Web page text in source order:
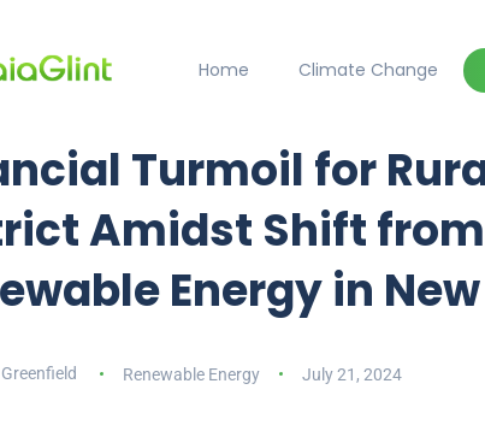
Home Climate Change
Turmoil for
Amidst Shift
Energy in
Renewable Energy July 21, 2024